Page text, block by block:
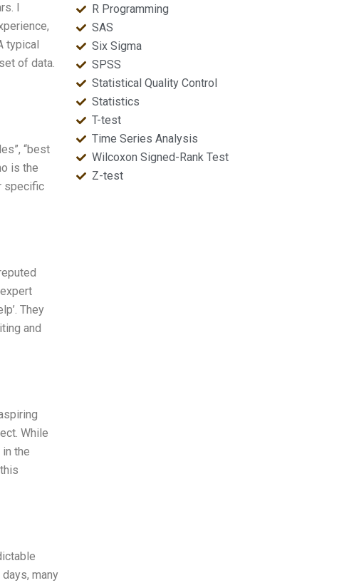
I
typical
of data.
“best
is the
specific
They
and
While
the
many
R Programming
SAS
Six Sigma
SPSS
Statistical Quality Control
Statistics
T-test
Time Series Analysis
Wilcoxon Signed-Rank Test
Z-test